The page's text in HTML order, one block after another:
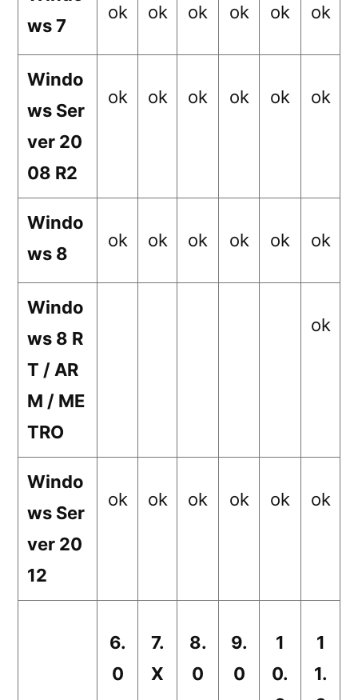
ws 7
ok ok ok ok ok ok
Windo
ws Ser
ver 20
08 R2
ok ok ok ok ok ok
Windo
ws 8
ok ok ok ok ok ok
Windo
ws 8 R
T / AR
M / ME
TRO
ok
Windo
ws Ser
ver 20
12
ok ok ok ok ok ok
6.
0
7.
X
8.
0
9.
0
1
0.
1
1.